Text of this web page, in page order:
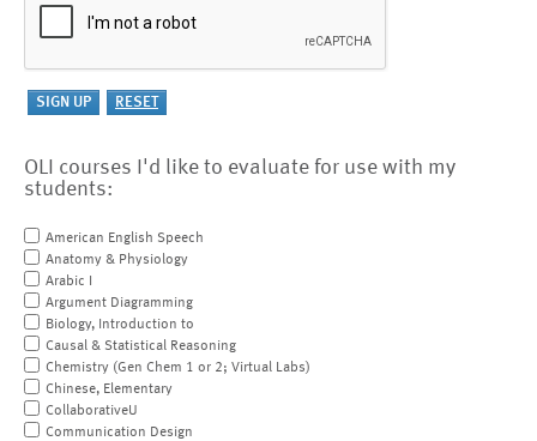
OLI courses I'd like to evaluate for use with my
students:
American English Speech
Anatomy & Physiology
Arabic I
Argument Diagramming
Biology, Introduction to
Causal & Statistical Reasoning
Chemistry (Gen Chem 1 or 2; Virtual Labs)
Chinese, Elementary
CollaborativeU
Communication Design